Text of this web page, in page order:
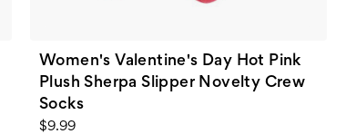
Women's Valentine's Day Hot Pink
Plush Sherpa Slipper Novelty Crew
Socks
$9.99